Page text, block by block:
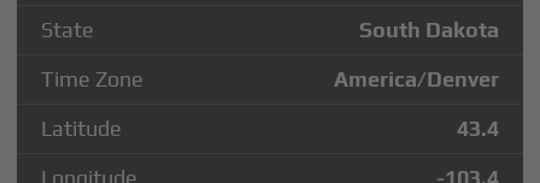
State
South Dakota
Time Zone
America/Denver
Latitude
43.4
Longitude
-103.4